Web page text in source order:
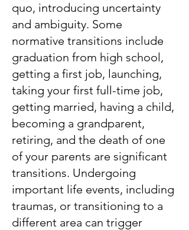
quo, introducing uncertainty
and ambiguity. Some
normative transitions include
graduation from high school,
getting a first job, launching,
taking your first full-time job,
getting married, having a child,
becoming a grandparent,
retiring, and the death of one
of your parents are significant
transitions. Undergoing
important life events, including
traumas, or transitioning to a
different area can trigger